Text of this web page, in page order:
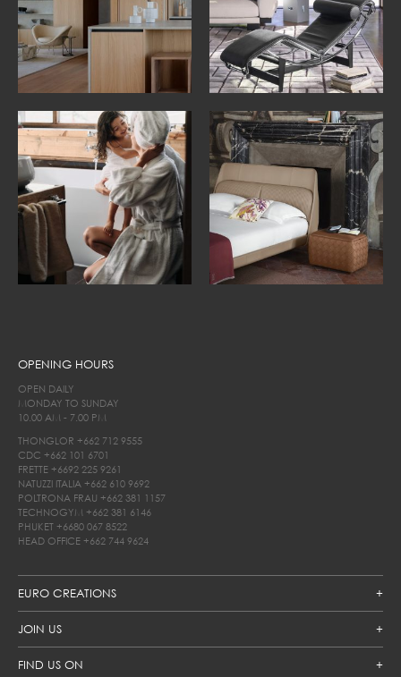
EURO CREATIONS
JOIN US
FIND US ON
OPENING HOURS
OPEN DAILY
MONDAY TO SUNDAY
10.00 AM - 7.00 PM
THONGLOR +662 712 9555
CDC +662 101 6701
FRETTE +6692 225 9261
NATUZZI ITALIA +662 610 9692
POLTRONA FRAU +662 381 1157
TECHNOGYM +662 381 6146
PHUKET +6680 067 8522
HEAD OFFICE +662 744 9624